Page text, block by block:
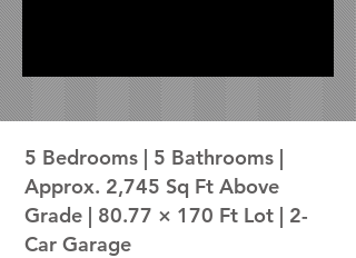
5 Bedrooms | 5 Bathrooms |
Approx. 2,745 Sq Ft Above
Grade | 80.77 × 170 Ft Lot | 2-
Car Garage